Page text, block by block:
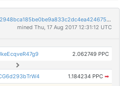
373c27e0108461b2df8db3252948bca185be0be9a833c2dc4ea424675f0c2ff8
mined Thu, 17 Aug 2017 12:31:12 UTC
2.062749 PPC
1.184234 PPC ➡